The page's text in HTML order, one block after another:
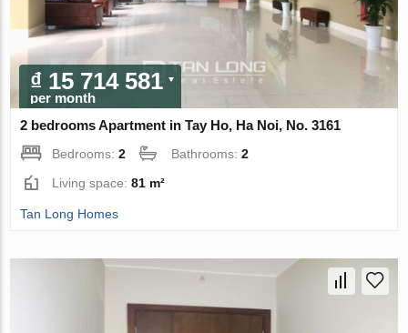
₫ 15 714 581
per month
2 bedrooms Apartment in Tay Ho, Ha Noi, No. 3161
Bedrooms:2 Bathrooms:2
Living space:81 m²
Tan Long Homes